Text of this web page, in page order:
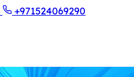
+971524069290